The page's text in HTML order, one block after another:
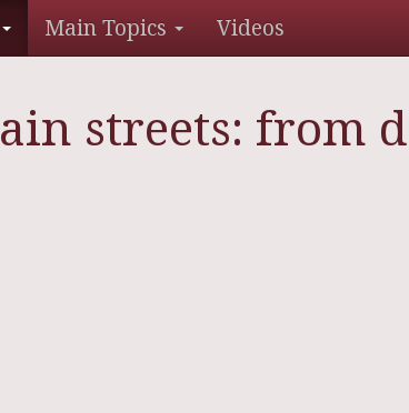
Main Topics Videos
streets: from